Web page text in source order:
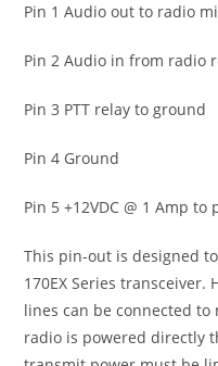
Pin 1 Audio out to radio
Pin 2 Audio in from radio
Pin 3 PTT relay to ground
Pin 4 Ground
Pin 5 +12VDC @ 1 Amp to
This pin-out is designed
170EX Series
lines can be connected
radio is powered directly